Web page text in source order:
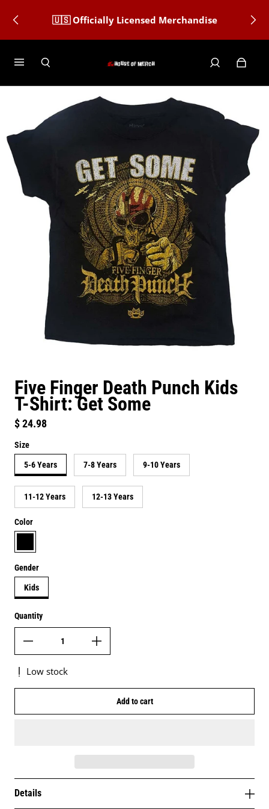
🇺🇸 Officially Licensed Merchandise
Five Finger Death Punch Kids
T-Shirt: Get Some
Regular price
$ 24.98
Size
5-6 Years 7-8 Years 9-10 Years
11-12 Years 12-13 Years
Color
black
Gender
Kids
Quantity
Low stock
Add to cart
Details